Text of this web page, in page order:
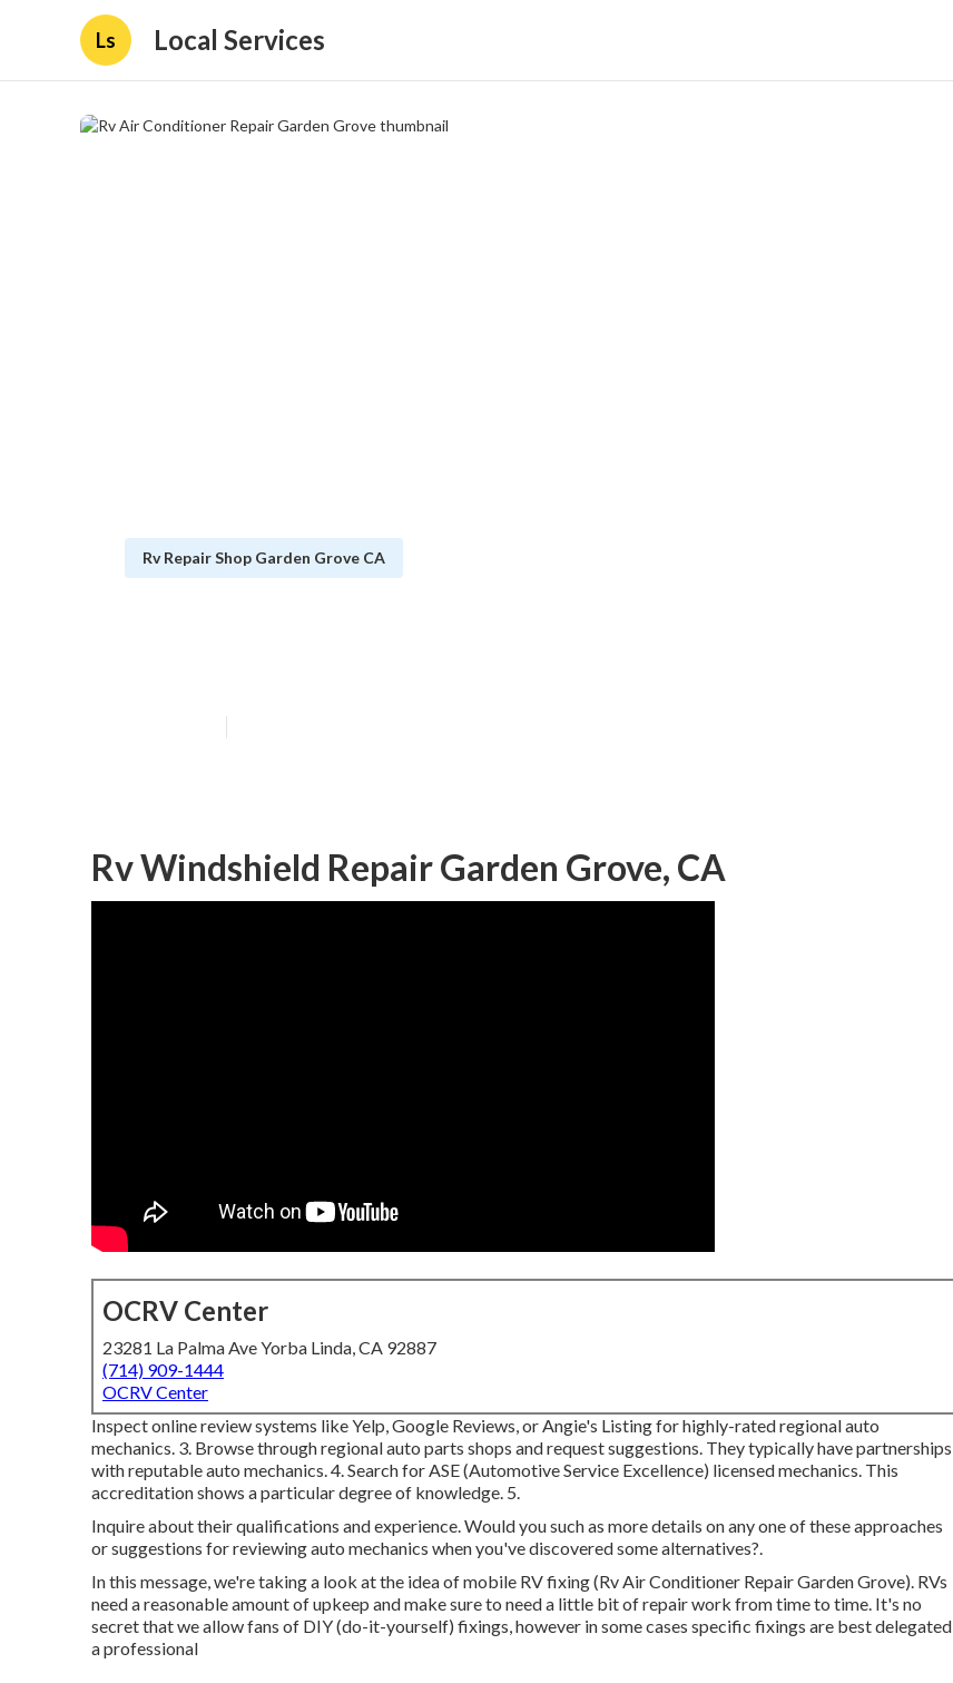
Ls Local Services
Rv Repair Shop Garden Grove CA
Rv Windshield Repair Garden Grove, CA
OCRV Center
23281 La Palma Ave Yorba Linda, CA 92887
(714) 909-1444
OCRV Center
Inspect online review systems like Yelp, Google Reviews, or Angie's Listing for highly-rated regional auto
mechanics. 3. Browse through regional auto parts shops and request suggestions. They typically have partnerships
with reputable auto mechanics. 4. Search forASE(Automotive Service Excellence) licensed mechanics. This
accreditation shows a particular degree of knowledge. 5.
Inquire about their qualifications and experience. Would you such as more details on any one of these approaches
or suggestions for reviewing auto mechanics when you've discovered some alternatives?.
In this message, we're taking a look at the idea of mobile RV fixing (Rv Air Conditioner Repair Garden Grove). RVs
need a reasonable amount of upkeep and make sure to need a little bit of repair work from time to time. It's no
secret that we allow fans of DIY (do-it-yourself) fixings, however in some cases specific fixings are best delegated
a professional